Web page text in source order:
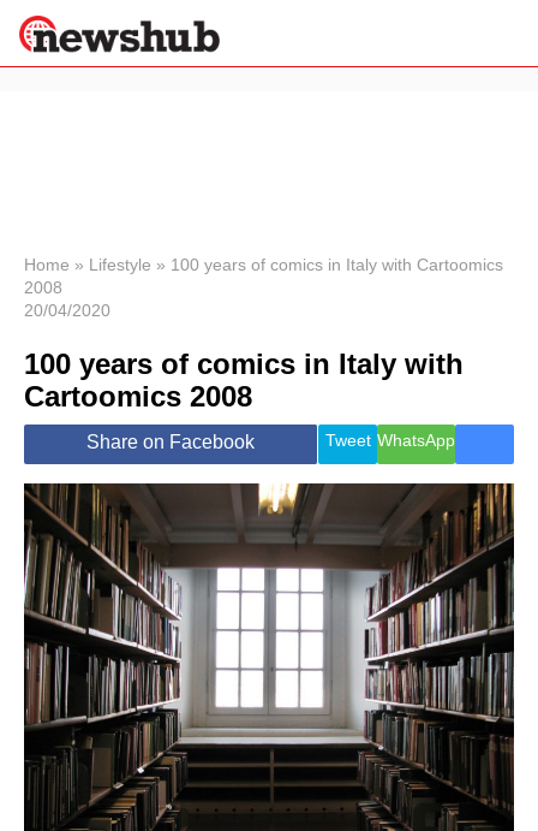
News
Economy
World
Lifestyle
Health &
Travel
Home » Lifestyle » 100 years of comics in Italy with Cartoomics
2008
20/04/2020
100 years of comics in Italy with
Cartoomics 2008
Share on Facebook Tweet WhatsApp